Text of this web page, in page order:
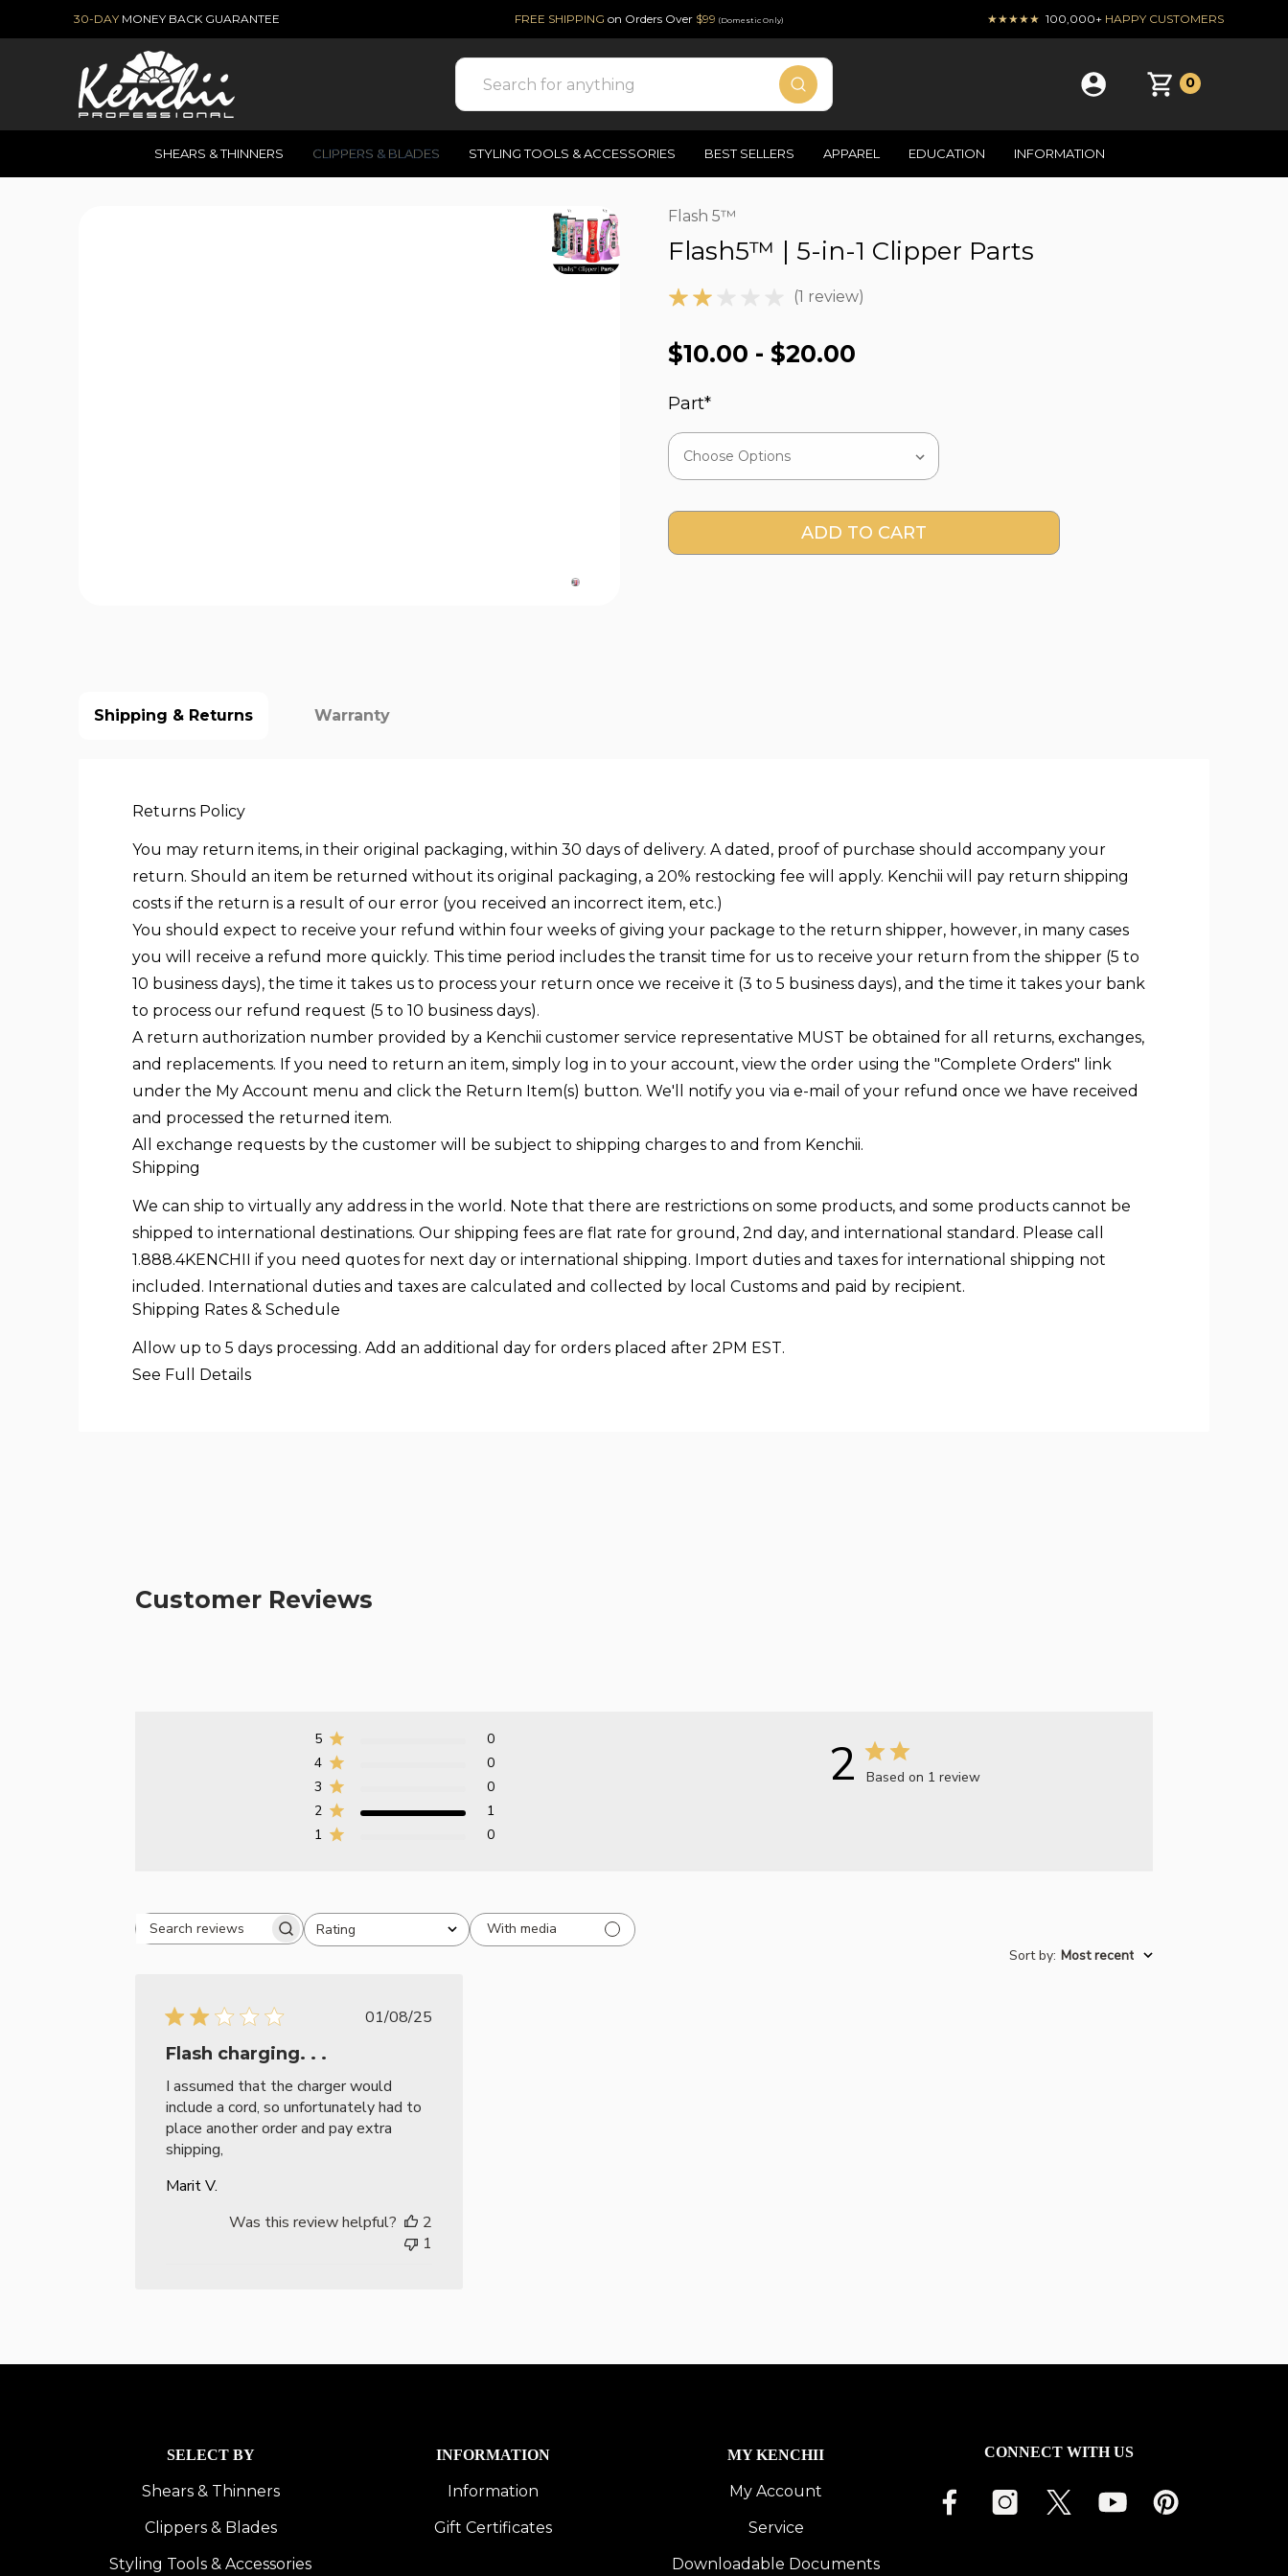
30-DAY MONEY BACK GUARANTEE FREE SHIPPING on Orders Over $99 (Domestic Only) ★★★★★ 100,000+ HAPPY CUSTOMERS
Search
0
SHEARS & THINNERS CLIPPERS & BLADES STYLING TOOLS & ACCESSORIES BEST SELLERS APPAREL EDUCATION INFORMATION
Flash 5™
Flash5™ | 5-in-1 Clipper Parts
(1 review)
$10.00 - $20.00
Part*
Current
Stock:
Shipping & Returns Warranty
Returns Policy
You may return items, in their original packaging, within 30 days of delivery. A dated, proof of purchase should accompany your
return. Should an item be returned without its original packaging, a 20% restocking fee will apply. Kenchii will pay return shipping
costs if the return is a result of our error (you received an incorrect item, etc.)
You should expect to receive your refund within four weeks of giving your package to the return shipper, however, in many cases
you will receive a refund more quickly. This time period includes the transit time for us to receive your return from the shipper (5 to
10 business days), the time it takes us to process your return once we receive it (3 to 5 business days), and the time it takes your bank
to process our refund request (5 to 10 business days).
A return authorization number provided by a Kenchii customer service representative MUST be obtained for all returns, exchanges,
and replacements. If you need to return an item, simply log in to your account, view the order using the "Complete Orders" link
under the My Account menu and click the Return Item(s) button. We'll notify you via e-mail of your refund once we have received
and processed the returned item.
All exchange requests by the customer will be subject to shipping charges to and from Kenchii.
Shipping
We can ship to virtually any address in the world. Note that there are restrictions on some products, and some products cannot be
shipped to international destinations. Our shipping fees are flat rate for ground, 2nd day, and international standard. Please call
1.888.4KENCHII if you need quotes for next day or international shipping. Import duties and taxes for international shipping not
included. International duties and taxes are calculated and collected by local Customs and paid by recipient.
Shipping Rates & Schedule
Allow up to 5 days processing. Add an additional day for orders placed after 2PM EST.
See Full Details
Customer Reviews
2 Based on 1 review
5
0
4
0
3
0
2
1
1
0
Search reviewsRating
All ratings
With media
Sort by: Most recent
Published
01/08/25
Flash charging. . .
I assumed that the charger would
include a cord, so unfortunately had to
place another order and pay extra
shipping,
Marit V.
Was this review helpful?
2
1
SELECT BY
Shears & Thinners
Clippers & Blades
Styling Tools & Accessories
INFORMATION
Information
Gift Certificates
MY KENCHII
My Account
Service
Downloadable Documents
CONNECT WITH US